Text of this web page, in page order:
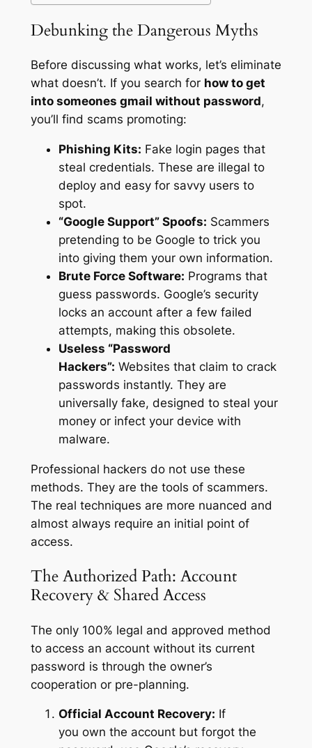
Debunking the Dangerous Myths
Before discussing what works, let’s eliminate
what doesn’t. If you search for how to get
into someones gmail without password,
you’ll find scams promoting:
Phishing Kits: Fake login pages that
steal credentials. These are illegal to
deploy and easy for savvy users to
spot.
“Google Support” Spoofs: Scammers
pretending to be Google to trick you
into giving them your own information.
Brute Force Software: Programs that
guess passwords. Google’s security
locks an account after a few failed
attempts, making this obsolete.
Useless “Password
Hackers”: Websites that claim to crack
passwords instantly. They are
universally fake, designed to steal your
money or infect your device with
malware.
Professional hackers do not use these
methods. They are the tools of scammers.
The real techniques are more nuanced and
almost always require an initial point of
access.
The Authorized Path: Account
Recovery & Shared Access
The only 100% legal and approved method
to access an account without its current
password is through the owner’s
cooperation or pre-planning.
Official Account Recovery: If
you own the account but forgot the